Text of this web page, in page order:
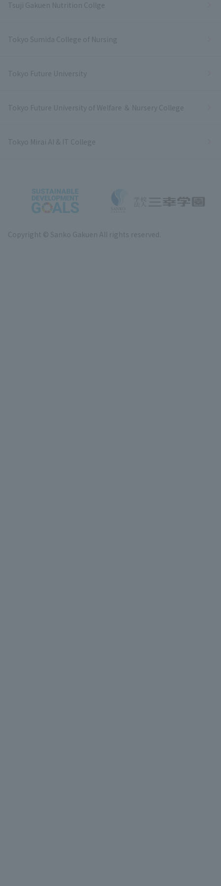
Tsuji Gakuen Nutrition Collge
Tokyo Sumida College of Nursing
Tokyo Future University
Tokyo Future University of Welfare ＆ Nursery College
Tokyo Mirai AI & IT College
Copyright © Sanko Gakuen All rights reserved.